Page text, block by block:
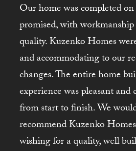
Our home was completed
promised, with
quality. Kuzenko Homes
and accommodating to our
changes. The entire home
experience was pleasant and
from start to finish. We
recommend Kuzenko
wishing for a quality, well